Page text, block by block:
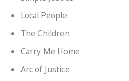
Local People
The Children
Carry Me Home
Arc of Justice